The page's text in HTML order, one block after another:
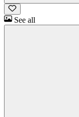
See all